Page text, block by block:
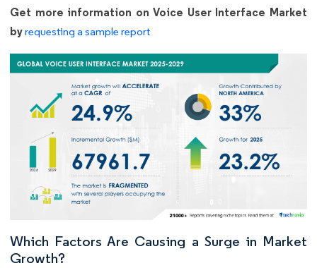
Get more information on Voice User Interface Market
byrequesting a sample report
Which Factors Are Causing a Surge in Market
Growth?